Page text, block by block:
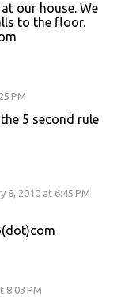
our house. We
to the floor.
PM
5 second rule
8, 2010 at 6:45 PM
8:03 PM